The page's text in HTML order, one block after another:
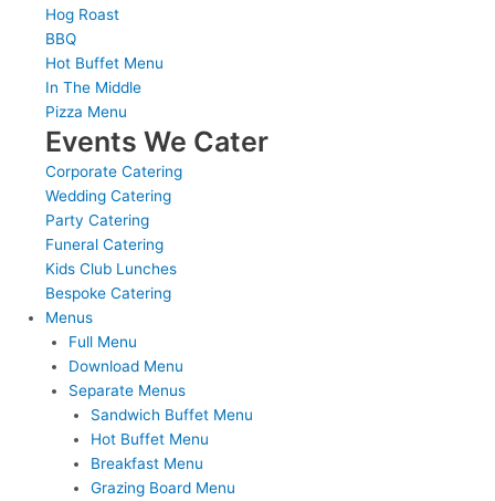
Hog Roast
BBQ
Hot Buffet Menu
In The Middle
Pizza Menu
Events We Cater
Corporate Catering
Wedding Catering
Party Catering
Funeral Catering
Kids Club Lunches
Bespoke Catering
Menus
Full Menu
Download Menu
Separate Menus
Sandwich Buffet Menu
Hot Buffet Menu
Breakfast Menu
Grazing Board Menu